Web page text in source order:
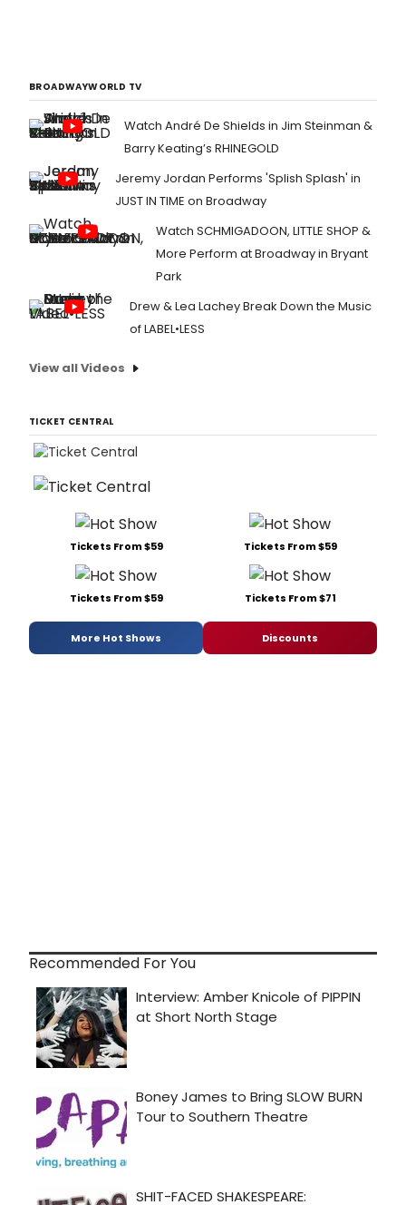
BROADWAYWORLD TV
Watch André De Shields in Jim Steinman &
Barry Keating’s RHINEGOLD
Jeremy Jordan Performs 'Splish Splash' in
JUST IN TIME on Broadway
Watch SCHMIGADOON, LITTLE SHOP &
More Perform at Broadway in Bryant
Park
Drew & Lea Lachey Break Down the Music
of LABEL•LESS
View all Videos
TICKET CENTRAL
Tickets From $59 Tickets From $59
Tickets From $59 Tickets From $71
More Hot Shows Discounts
Recommended For You